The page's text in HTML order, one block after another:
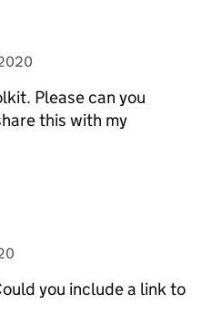
Please can you
this with my
you include a link to